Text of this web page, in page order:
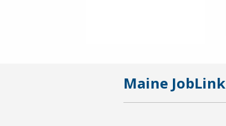
Maine JobLink